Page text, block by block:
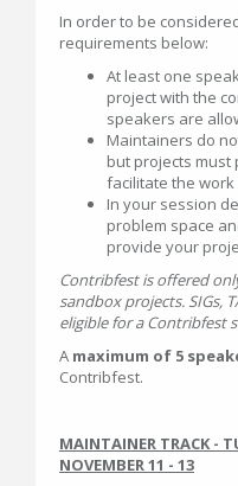
In order to be
requirements below:
At least one
project with the
speakers are
Maintainers do
but projects must
facilitate the
In your session
problem space
provide your
Contribfest is offered
sandbox projects. SIGs,
eligible for a Contribfest
A maximum of 5
Contribfest.
MAINTAINER TRACK -
NOVEMBER 11 - 13